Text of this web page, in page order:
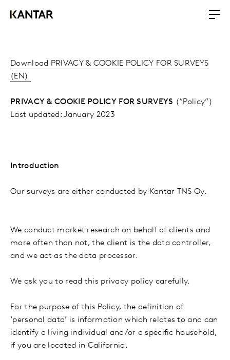
Download PRIVACY & COOKIE POLICY FOR SURVEYS
(EN)
PRIVACY & COOKIE POLICY FOR SURVEYS (“Policy”)
Last updated: January 2023
Introduction
Our surveys are either conducted by Kantar TNS Oy.
We conduct market research on behalf of clients and
more often than not, the client is the data controller,
and we act as the data processor.
We ask you to read this privacy policy carefully.
For the purpose of this Policy, the definition of
‘personal data’ is information which relates to and can
identify a living individual and/or a specific household,
if you are located in California.